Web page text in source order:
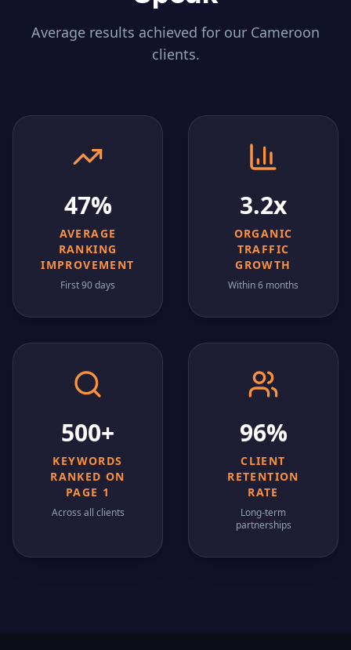
Average results achieved for our Cameroon
clients.
47%
AVERAGE
RANKING
IMPROVEMENT
First 90 days
3.2x
ORGANIC
TRAFFIC
GROWTH
Within 6 months
500+
KEYWORDS
RANKED ON
PAGE 1
Across all clients
96%
CLIENT
RETENTION
RATE
Long-term
partnerships